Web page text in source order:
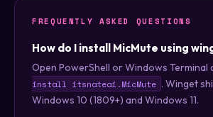
FREQUENTLY ASKED QUESTIONS
How do I install MicMute using
Open PowerShell or Windows Terminal
install itsnateai.MicMute . Winget
Windows 10 (1809+) and Windows 11.